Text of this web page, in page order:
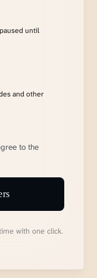
until
and other
to the
with one click.